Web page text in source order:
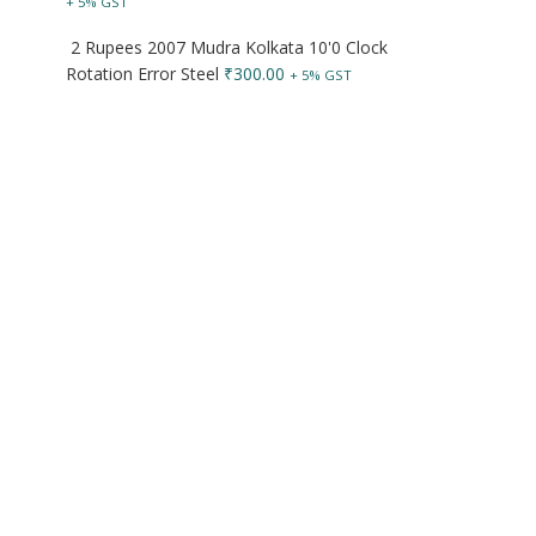
2 Rupees 2007 Mudra Kolkata 10'0 Clock
Rotation Error Steel ₹300.00 + 5% GST